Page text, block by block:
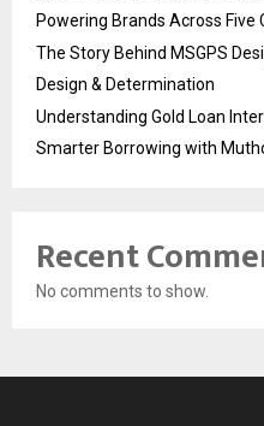
Powering Brands Across Five
The Story Behind MSGPS
Design & Determination
Understanding Gold Loan
Smarter Borrowing with
Recent
No comments to show.